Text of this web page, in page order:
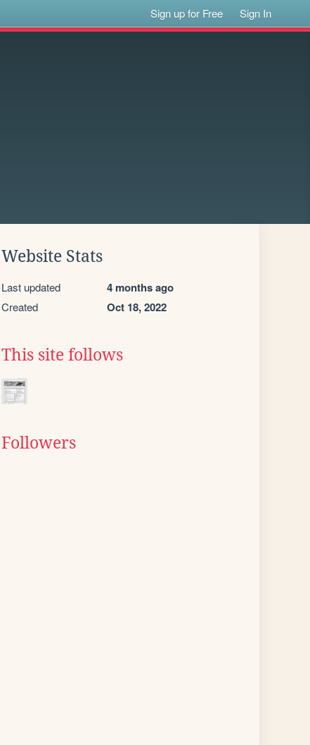
Sign up for Free Sign In
Website Stats
Last updated 4 months ago
Created Oct 18, 2022
This site follows
Followers